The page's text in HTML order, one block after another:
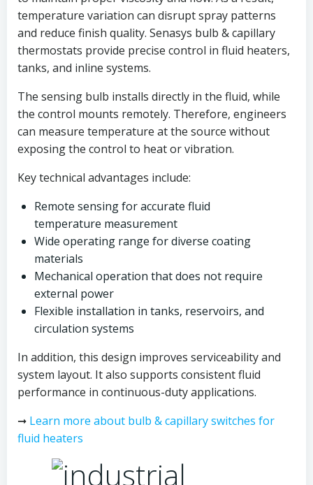
temperature variation can disrupt spray patterns
and reduce finish quality. Senasys bulb & capillary
thermostats provide precise control in fluid heaters,
tanks, and inline systems.
The sensing bulb installs directly in the fluid, while
the control mounts remotely. Therefore, engineers
can measure temperature at the source without
exposing the control to heat or vibration.
Key technical advantages include:
Remote sensing for accurate fluid
temperature measurement
Wide operating range for diverse coating
materials
Mechanical operation that does not require
external power
Flexible installation in tanks, reservoirs, and
circulation systems
In addition, this design improves serviceability and
system layout. It also supports consistent fluid
performance in continuous-duty applications.
➞ Learn more about bulb & capillary switches for
fluid heaters